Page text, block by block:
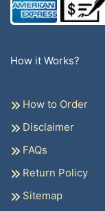
How it Works?
How to Order
Disclaimer
FAQs
Return Policy
Sitemap